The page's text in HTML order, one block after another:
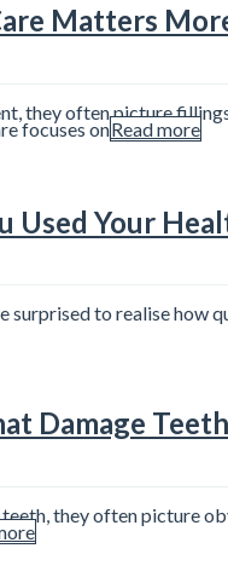
Matters
they often picture
focuses onRead more
Used Your
surprised to realise
Damage
they often picture